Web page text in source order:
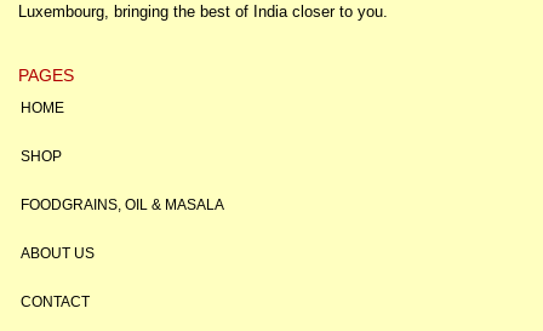
Luxembourg, bringing the best of India closer to you.
PAGES
HOME
SHOP
FOODGRAINS, OIL & MASALA
ABOUT US
CONTACT